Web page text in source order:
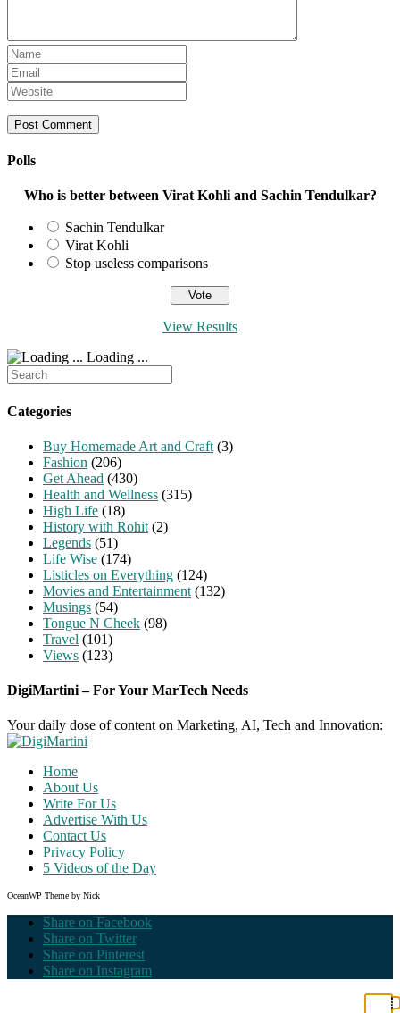
Enter
your
name
or
username
to
Enter
your
email
address
to
Enter
your
website
URL
(optional)
Polls
Who is better between Virat Kohli and Sachin Tendulkar?
Sachin Tendulkar
Virat Kohli
Stop useless comparisons
View Results
Loading ...
Search
for:
Categories
Buy Homemade Art and Craft (3)
Fashion (206)
Get Ahead (430)
Health and Wellness (315)
High Life (18)
History with Rohit (2)
Legends (51)
Life Wise (174)
Listicles on Everything (124)
Movies and Entertainment (132)
Musings (54)
Tongue N Cheek (98)
Travel (101)
Views (123)
DigiMartini – For Your MarTech Needs
Your daily dose of content on Marketing, AI, Tech and Innovation:
Home
About Us
Write For Us
Advertise With Us
Contact Us
Privacy Policy
5 Videos of the Day
OceanWP Theme by Nick
Share on Facebook
Share on Twitter
Share on Pinterest
Share on Instagram
Close